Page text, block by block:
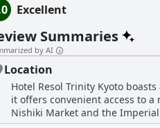
Excellent
Summaries
by AI
Location
Hotel Resol Trinity Kyoto
it offers convenient access to
Nishiki Market and the